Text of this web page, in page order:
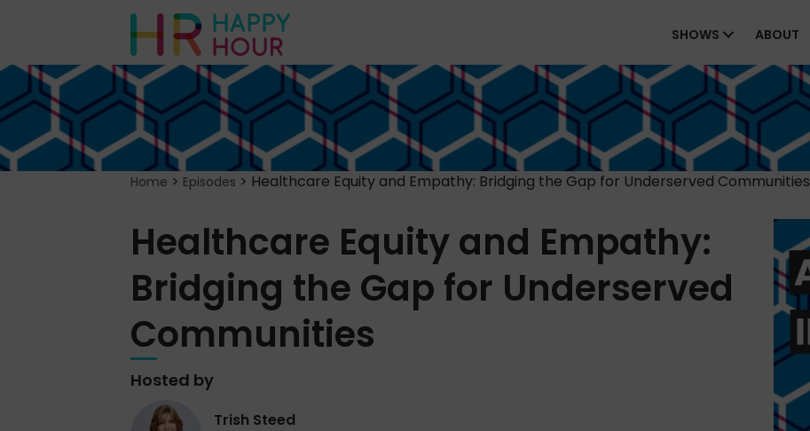
SHOWS ABOUT
Home > Episodes > Healthcare Equity and Empathy: Bridging the Gap for Underserved Communities
Healthcare Equity and Empathy:
Bridging the Gap for Underserved
Communities
Hosted by
Trish Steed